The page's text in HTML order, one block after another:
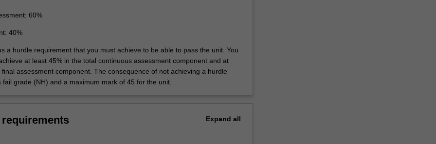
60%
40%
a hurdle requirement that you must achieve to be able to pass the unit. You
at least 45% in the total continuous assessment component and at
final assessment component. The consequence of not achieving a hurdle
fail grade (NH) and a maximum mark of 45 for the unit.
Expand all